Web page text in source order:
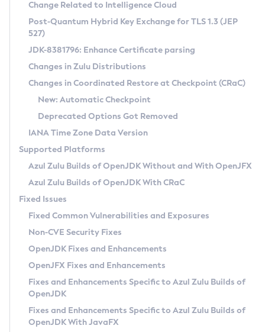
Supported (Zulu SA) on Linux
DEB
RPM
APK
Docker
Chainguard Docker
Free Distribution (Zulu CA) on Linux
DEB
RPM
APK
TAR.GZ
Docker
Paketo Buildpacks
Installing on Windows
Installing on macOS
Using SDKMAN! on Linux and macOS
Using Azul Metadata API
Updating Azul Zulu
Uninstalling Azul Zulu
Windows
macOS
Linux
Other Distributions
Managing Multiple Azul Zulu Versions
Windows
macOS
Linux
CVE and Version Search
CVE Search Tool
CVE History Tool
Version Search Tool
Commercial Compatibility Kit
IcedTea-Web
About IcedTea-Web
Release Notes
Download and Installation
How to Use IcedTea-Web
How to Use Deployment Ruleset
Configuration Options
Detailed Info
Versioning and Naming Conventions
Configuring Security Providers
Migrating Discovery to Metadata API
Timezone Updater
Incubator and Preview Features
Using Java Flight Recorder
FIPS integration in Zulu
Coordinated Restore at Checkpoint
(CRaC)
GC Log Analyzer
Azul Mission Control
Legal Notice
Privacy Policy
Legal
Terms of Use
Change Related to Intelligence Cloud
Post-Quantum Hybrid Key Exchange for TLS 1.3 (JEP
527)
JDK-8381796: Enhance Certificate parsing
Changes in Zulu Distributions
Changes in Coordinated Restore at Checkpoint (CRaC)
New: Automatic Checkpoint
Deprecated Options Got Removed
IANA Time Zone Data Version
Supported Platforms
Azul Zulu Builds of OpenJDK Without and With OpenJFX
Azul Zulu Builds of OpenJDK With CRaC
Fixed Issues
Fixed Common Vulnerabilities and Exposures
Non-CVE Security Fixes
OpenJDK Fixes and Enhancements
OpenJFX Fixes and Enhancements
Fixes and Enhancements Specific to Azul Zulu Builds of
OpenJDK
Fixes and Enhancements Specific to Azul Zulu Builds of
OpenJDK With JavaFX